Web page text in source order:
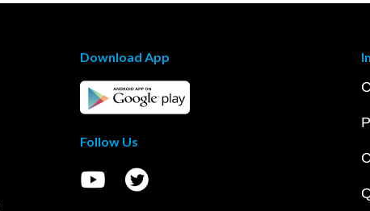
Download App
Follow Us